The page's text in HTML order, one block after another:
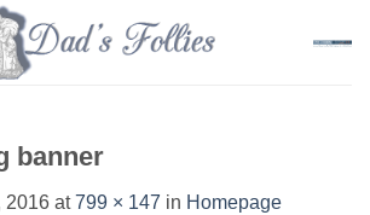
banner
2016 at799 × 147 in Homepage